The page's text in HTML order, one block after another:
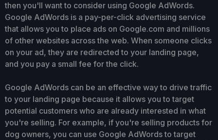
then you'll want to consider using Google AdWords.
Google AdWords is a pay-per-click advertising service
that allows you to place ads on Google.com and millions
of other websites across the web. When someone clicks
on your ad, they are redirected to your landing page,
and you pay a small fee for the click.
Google AdWords can be an effective way to drive traffic
to your landing page because it allows you to target
potential customers who are already interested in what
you're selling. For example, if you're selling products for
dog owners, you can use Google AdWords to target